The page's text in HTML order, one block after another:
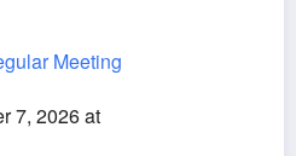
Meeting
7, 2026 at